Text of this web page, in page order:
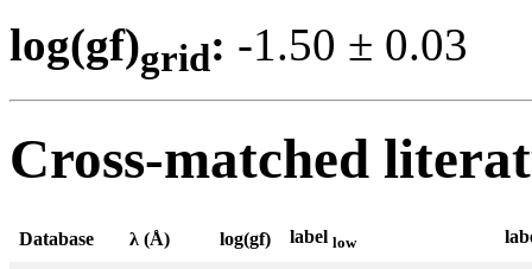
log(gf)grid: -1.50 ±
Cross-matched
Database λ (Å) log(gf) label low